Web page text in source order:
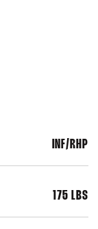
INF/RHP
175 LBS